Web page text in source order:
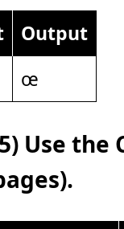
Output
œ
Use the